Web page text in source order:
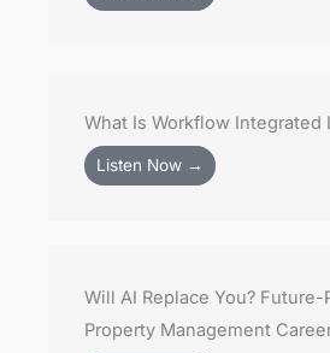
What Is Workflow Integrated
Listen Now →
Will AI Replace You?
Property Management